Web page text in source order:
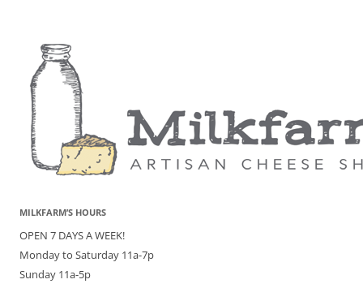
MILKFARM’S HOURS
OPEN 7 DAYS A WEEK!
Monday to Saturday 11a-7p
Sunday 11a-5p